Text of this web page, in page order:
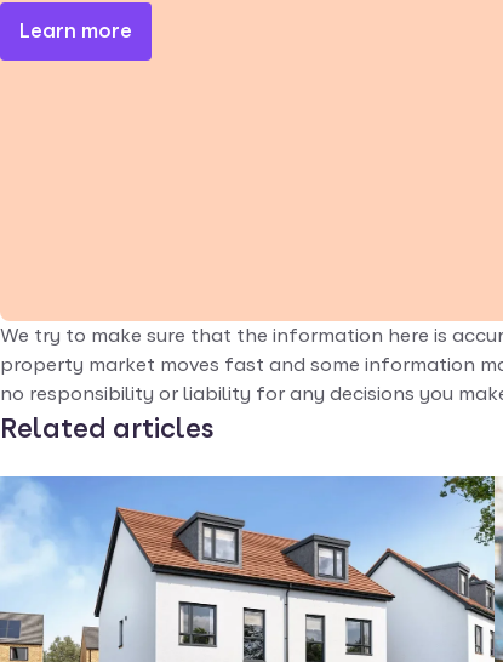
Learn more
We try to make sure that the information here is
property market moves fast and some information
no responsibility or liability for any decisions you
Related articles